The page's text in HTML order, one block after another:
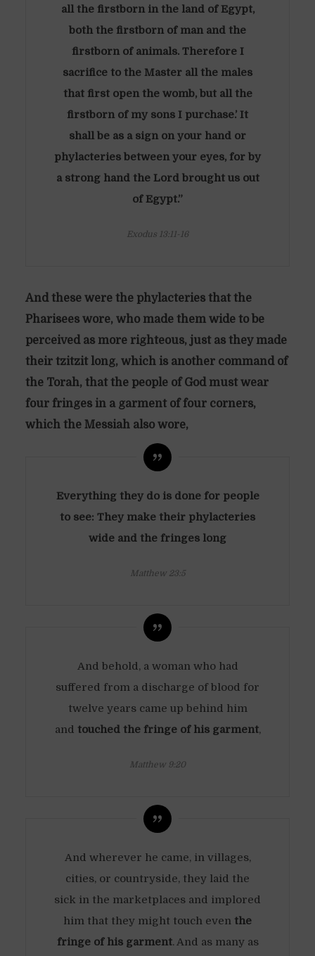
all the firstborn in the land of Egypt,
both the firstborn of man and the
firstborn of animals. Therefore I
sacrifice to the Master all the males
that first open the womb, but all the
firstborn of my sons I purchase.’ It
shall be as a sign on your hand or
phylacteries between your eyes, for by
a strong hand the Lord brought us out
of Egypt.”
Exodus 13:11-16
And these were the phylacteries that the
Pharisees wore, who made them wide to be
perceived as more righteous, just as they made
their tzitzit long, which is another command of
the Torah, that the people of God must wear
four fringes in a garment of four corners,
which the Messiah also wore,
Everything they do is done for people
to see: They make their phylacteries
wide and the fringes long
Matthew 23:5
And behold, a woman who had
suffered from a discharge of blood for
twelve years came up behind him
and touched the fringe of his garment,
Matthew 9:20
And wherever he came, in villages,
cities, or countryside, they laid the
sick in the marketplaces and implored
him that they might touch even the
fringe of his garment. And as many as